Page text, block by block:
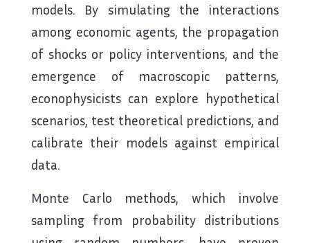
models. By simulating the interactions
among economic agents, the propagation
of shocks or policy interventions, and the
emergence of macroscopic patterns,
econophysicists can explore hypothetical
scenarios, test theoretical predictions, and
calibrate their models against empirical
data.
Monte Carlo methods, which involve
sampling from probability distributions